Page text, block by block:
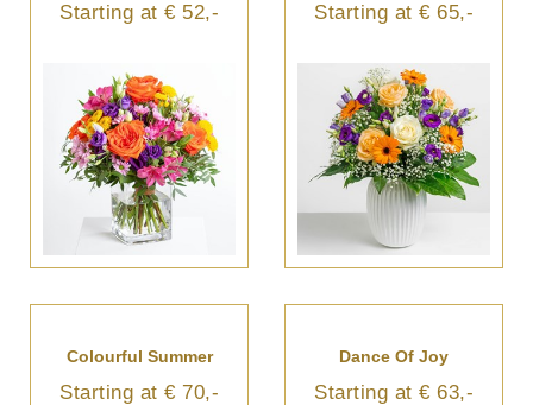
Starting at € 52,- Starting at € 65,-
Colourful Summer
Starting at € 70,-
Dance Of Joy
Starting at € 63,-